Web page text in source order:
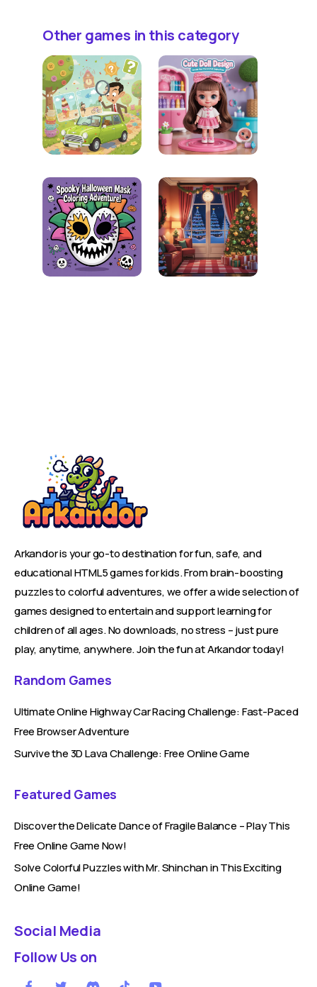
Other games in this category
Arkandor is your go-to destination for fun, safe, and
educational HTML5 games for kids. From brain-boosting
puzzles to colorful adventures, we offer a wide selection of
games designed to entertain and support learning for
children of all ages. No downloads, no stress – just pure
play, anytime, anywhere. Join the fun at Arkandor today!
Random Games
Ultimate Online Highway Car Racing Challenge: Fast-Paced
Free Browser Adventure
Survive the 3D Lava Challenge: Free Online Game
Featured Games
Discover the Delicate Dance of Fragile Balance – Play This
Free Online Game Now!
Solve Colorful Puzzles with Mr. Shinchan in This Exciting
Online Game!
Social Media
Follow Us on